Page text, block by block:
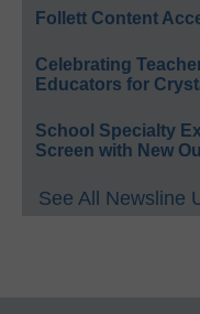
Follett Content
Celebrating
Educators for
School Specialty
Screen with New
See All Newsline